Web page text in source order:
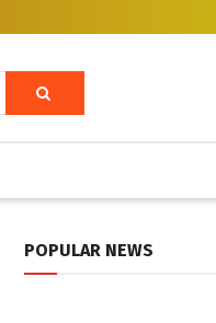
POPULAR NEWS